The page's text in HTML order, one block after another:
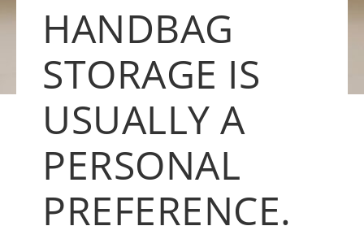
HANDBAG
STORAGE IS
USUALLY A
PERSONAL
PREFERENCE.